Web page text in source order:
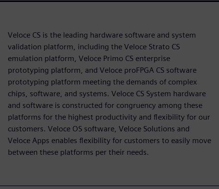
Veloce CS is the leading hardware software and system
validation platform, including the Veloce Strato CS
emulation platform, Veloce Primo CS enterprise
prototyping platform, and Veloce proFPGA CS software
prototyping platform meeting the demands of complex
chips, software, and systems. Veloce CS System hardware
and software is constructed for congruency among these
platforms for the highest productivity and flexibility for our
customers. Veloce OS software, Veloce Solutions and
Veloce Apps enables flexibility for customers to easily move
between these platforms per their needs.